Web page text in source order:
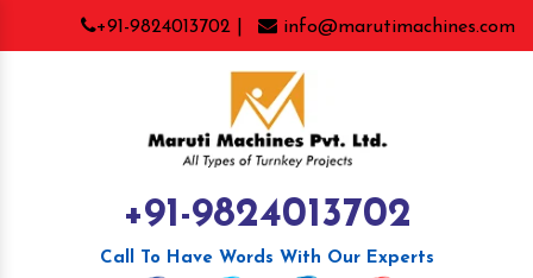
+91-9824013702 | info@marutimachines.com
+91-9824013702
Call To Have Words With Our Experts